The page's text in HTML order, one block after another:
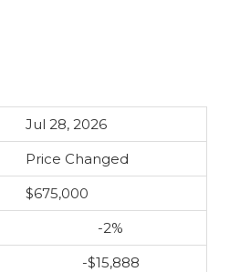
Jul 28, 2026
Price Changed
$675,000
-2%
-$15,888